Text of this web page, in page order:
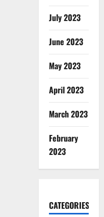
July 2023
June 2023
May 2023
April 2023
March 2023
February
2023
CATEGORIES